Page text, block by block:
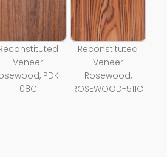
Veneer
PDK-
08C
Reconstituted
Veneer
Rosewood,
ROSEWOOD-511C